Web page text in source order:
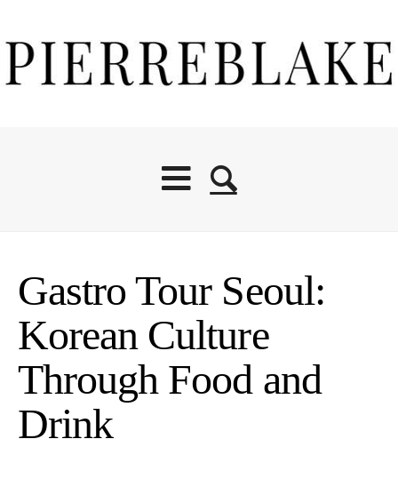
Gastro Tour Seoul:
Korean Culture
Through Food and
Drink